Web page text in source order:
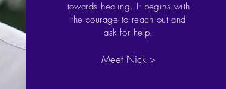
towards healing. It begins with
the courage to reach out and
ask for help.
Meet Nick >